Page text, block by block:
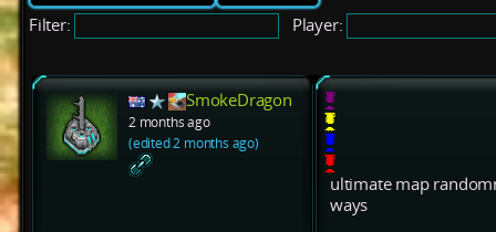
Filter: Player:
SmokeDragon
2 months ago
(edited 2 months ago)
ultimate map
ways